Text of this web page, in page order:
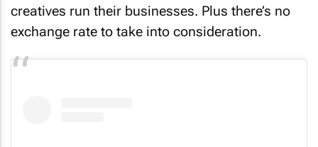
creatives run their businesses. Plus there’s no
exchange rate to take into consideration.